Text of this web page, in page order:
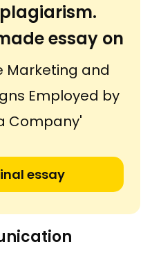
essay on
Marketing and
Employed by
Company'
essay